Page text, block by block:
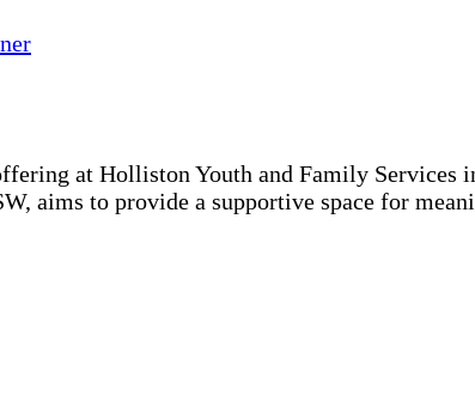
at Holliston Youth and Family
aims to provide a supportive space for